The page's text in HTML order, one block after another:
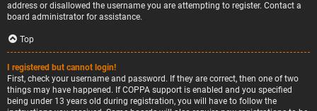
address or disallowed the username you are attempting to register. Contact a
board administrator for assistance.
Top
I registered but cannot login!
First, check your username and password. If they are correct, then one of two
things may have happened. If COPPA support is enabled and you specified
being under 13 years old during registration, you will have to follow the